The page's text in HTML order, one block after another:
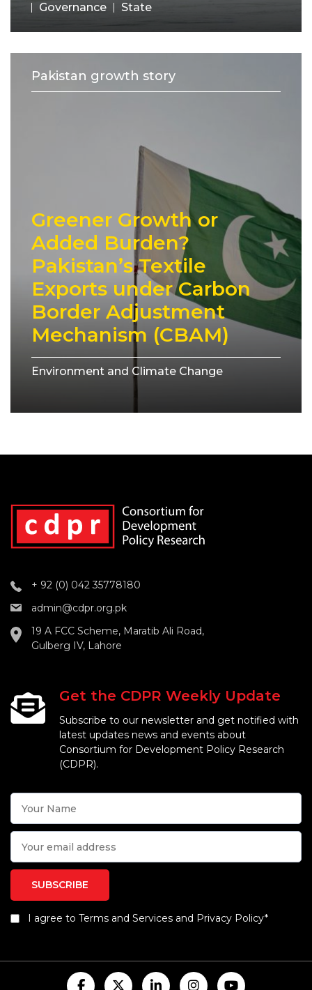
Governance
State
Pakistan growth story
Greener Growth or
Added Burden?
Pakistan’s Textile
Exports under Carbon
Border Adjustment
Mechanism (CBAM)
Environment and Climate Change
+ 92 (0) 042 35778180
admin@cdpr.org.pk
19 A FCC Scheme, Maratib Ali Road,
Gulberg IV, Lahore
Get the CDPR Weekly Update
Subscribe to our newsletter and get notified with
latest updates news and events about
Consortium for Development Policy Research
(CDPR).
I agree to Terms and Services and Privacy Policy*